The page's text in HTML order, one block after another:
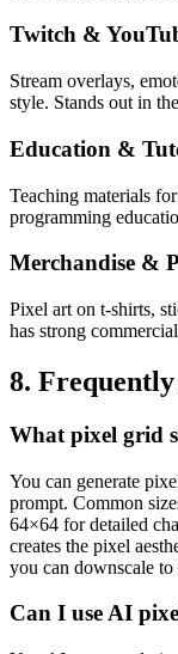
Twitch &
Stream overlays,
style. Stands out in
Education &
Teaching materials
programming
Merchandise &
Pixel art on t-shirts,
has strong
8.
What pixel grid
You can generate
prompt. Common
64×64 for detailed
creates the pixel
you can downscale
Can I use AI